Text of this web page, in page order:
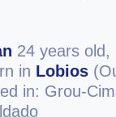
24 years old,
in Lobios
in: Grou-